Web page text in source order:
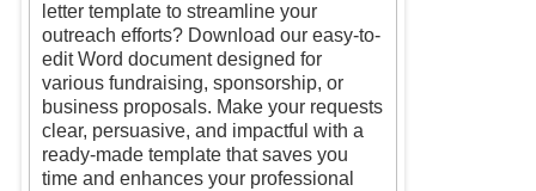
letter template to streamline your
outreach efforts? Download our easy-to-
edit Word document designed for
various fundraising, sponsorship, or
business proposals. Make your requests
clear, persuasive, and impactful with a
ready-made template that saves you
time and enhances your professional